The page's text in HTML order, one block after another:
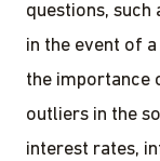
questions, such
in the event of
the importance
outliers in the
interest rates,